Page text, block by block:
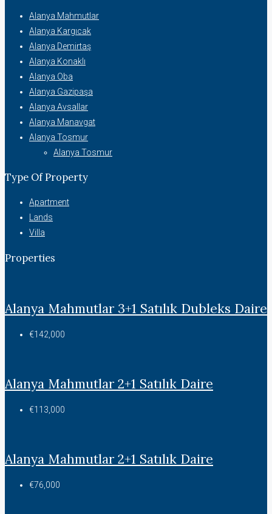
Alanya Mahmutlar
Alanya Kargıcak
Alanya Demirtaş
Alanya Konaklı
Alanya Oba
Alanya Gazipaşa
Alanya Avsallar
Alanya Manavgat
Alanya Tosmur
Alanya Tosmur
Type Of Property
Apartment
Lands
Villa
Properties
Alanya Mahmutlar 3+1 Satılık Dubleks Daire
€142,000
Alanya Mahmutlar 2+1 Satılık Daire
€113,000
Alanya Mahmutlar 2+1 Satılık Daire
€76,000